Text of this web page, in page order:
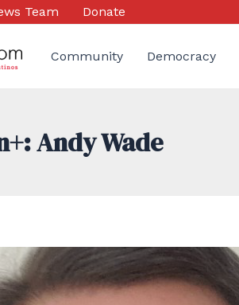
Team Donate
Community Democracy
Andy Wade